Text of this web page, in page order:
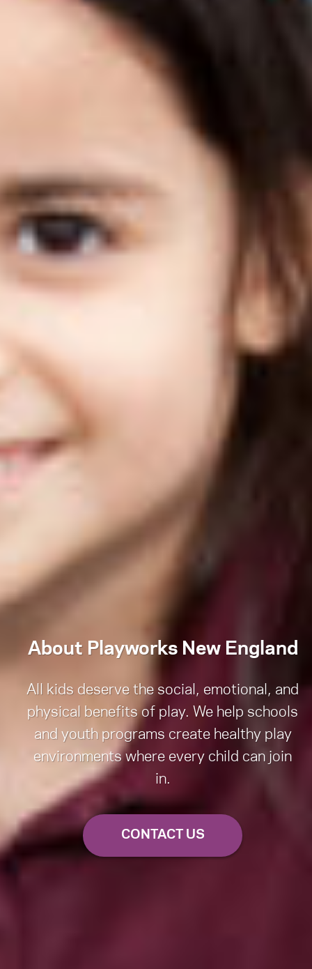
About Playworks New England
All kids deserve the social, emotional, and
physical benefits of play. We help schools
and youth programs create healthy play
environments where every child can join
in.